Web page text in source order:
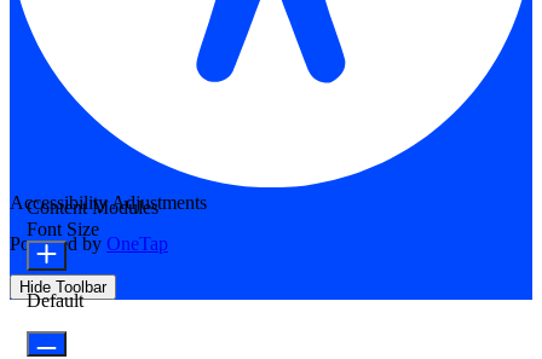
Accessibility Adjustments
Powered by OneTap
Hide Toolbar
Content Modules
Font Size
Default